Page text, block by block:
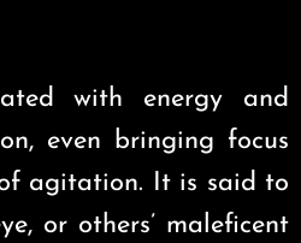
with energy and
even bringing focus
agitation. It is said to
or others’ maleficent